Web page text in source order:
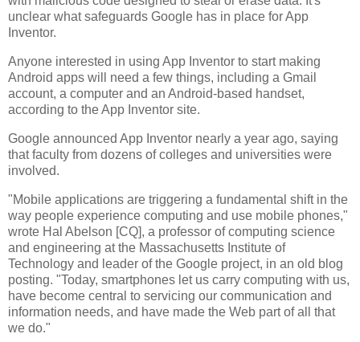
unclear what safeguards Google has in place for App
Inventor.
Anyone interested in using App Inventor to start making
Android apps will need a few things, including a Gmail
account, a computer and an Android-based handset,
according to the App Inventor site.
Google announced App Inventor nearly a year ago, saying
that faculty from dozens of colleges and universities were
involved.
"Mobile applications are triggering a fundamental shift in the
way people experience computing and use mobile phones,"
wrote Hal Abelson [CQ], a professor of computing science
and engineering at the Massachusetts Institute of
Technology and leader of the Google project, in an old blog
posting. "Today, smartphones let us carry computing with us,
have become central to servicing our communication and
information needs, and have made the Web part of all that
we do."